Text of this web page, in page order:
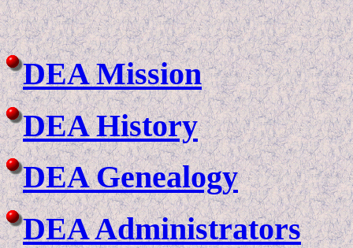
DEA Mission
DEA History
DEA Genealogy
DEA Administrators